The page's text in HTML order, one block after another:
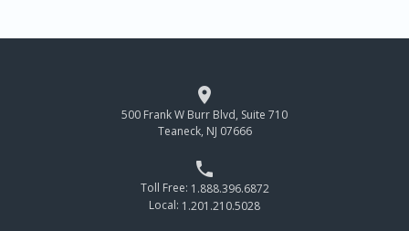

500 Frank W Burr Blvd, Suite 710
Teaneck, NJ 07666

Toll Free: 1.888.396.6872
Local: 1.201.210.5028